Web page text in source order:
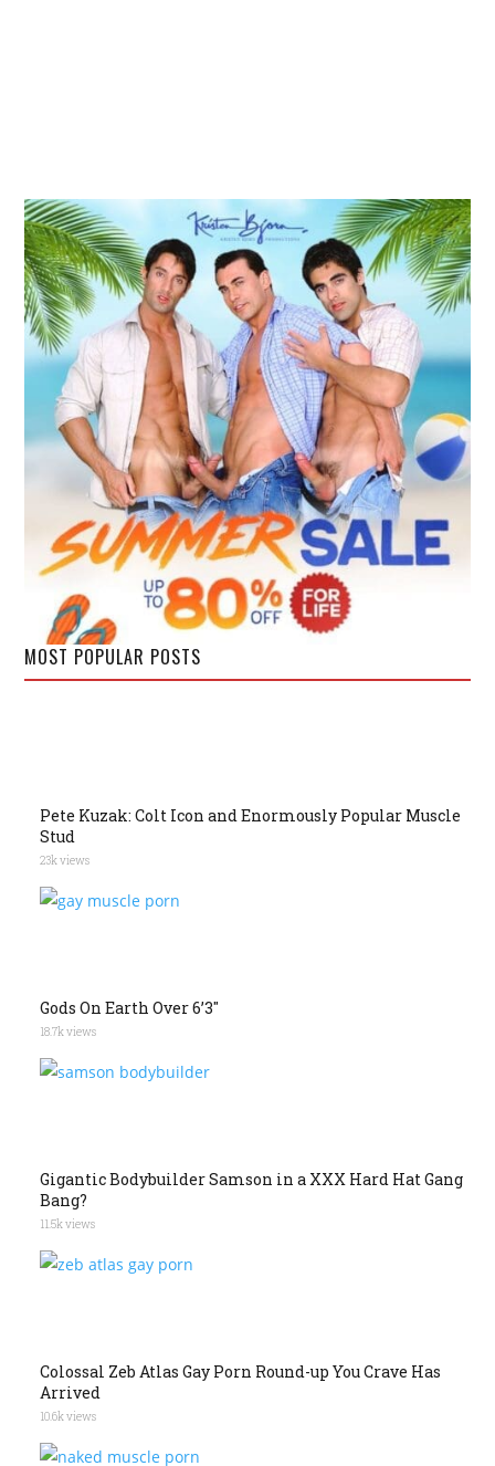
MOST POPULAR POSTS
Pete Kuzak: Colt Icon and Enormously Popular Muscle
Stud
23k views
Gods On Earth Over 6’3″
18.7k views
Gigantic Bodybuilder Samson in a XXX Hard Hat Gang
Bang?
11.5k views
Colossal Zeb Atlas Gay Porn Round-up You Crave Has
Arrived
10.6k views